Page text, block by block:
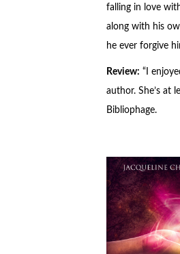
falling in love
along with his
he ever forgive
Review: “I
author. She’s at
Bibliophage.